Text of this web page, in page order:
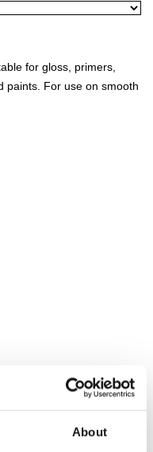
About
for gloss, primers,
paints. For use on smooth